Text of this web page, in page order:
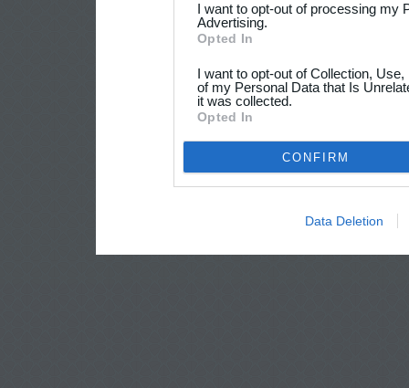
I want to opt-out of processing my
Advertising.
Opted In
I want to opt-out of Collection,
of my Personal Data that Is
it was collected.
Opted In
CONFIRM
Data Deletion